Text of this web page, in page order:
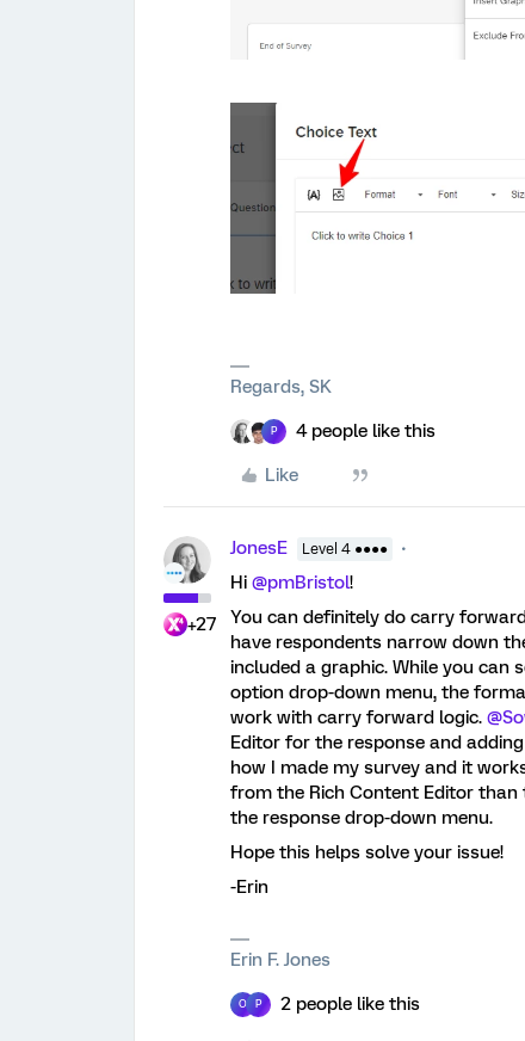
Regards, SK
P 4 people like this
Like
+27
JonesE Level 4 ●●●●
Hi @pmBristol!
You can definitely do carry
have respondents narrow down
included a graphic. While you can
option drop-down menu, the
work with carry forward logic.
Editor for the response and
how I made my survey and it
from the Rich Content Editor
the response drop-down menu.
Hope this helps solve your issue!
-Erin
Erin F. Jones
O P 2 people like this